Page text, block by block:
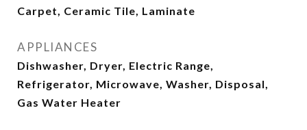
Carpet, Ceramic Tile, Laminate
APPLIANCES
Dishwasher, Dryer, Electric Range,
Refrigerator, Microwave, Washer, Disposal,
Gas Water Heater